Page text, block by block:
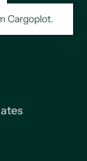
Cargoplot.